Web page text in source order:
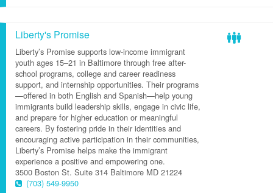
Liberty's Promise
Liberty’s Promise supports low-income immigrant
youth ages 15–21 in Baltimore through free after-
school programs, college and career readiness
support, and internship opportunities. Their programs
—offered in both English and Spanish—help young
immigrants build leadership skills, engage in civic life,
and prepare for higher education or meaningful
careers. By fostering pride in their identities and
encouraging active participation in their communities,
Liberty’s Promise helps make the immigrant
experience a positive and empowering one.
3500 Boston St. Suite 314 Baltimore MD 21224
(703) 549-9950